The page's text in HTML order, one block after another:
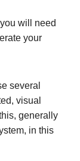
will need
your
several
visual
generally
in this